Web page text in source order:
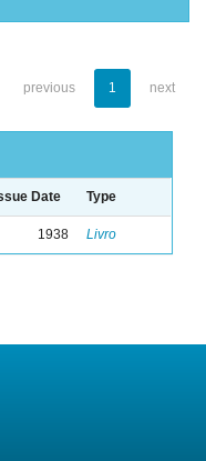
previous 1 next
Date Type
1938 Livro